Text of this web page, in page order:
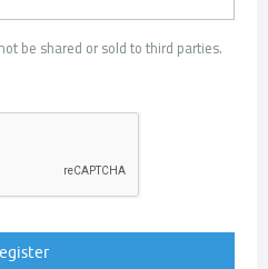
be shared or sold to third parties.